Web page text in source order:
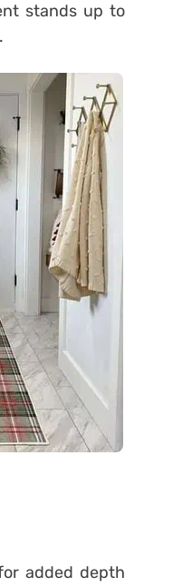
stands up to
added depth